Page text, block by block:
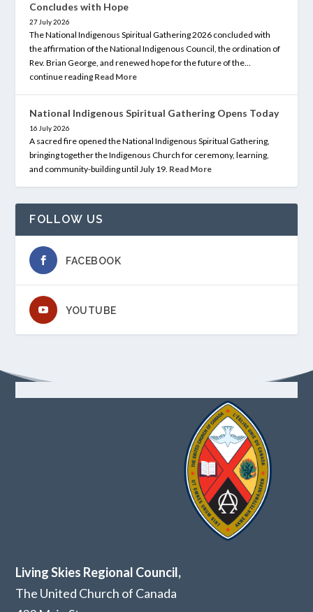
Concludes with Hope
27 July 2026
The National Indigenous Spiritual Gathering 2026 concluded with
the affirmation of the National Indigenous Council, the ordination of
Rev. Brian George, and renewed hope for the future of the…
continue reading Read More
National Indigenous Spiritual Gathering Opens Today
16 July 2026
A sacred fire opened the National Indigenous Spiritual Gathering,
bringing together the Indigenous Church for ceremony, learning,
and community-building until July 19. Read More
FOLLOW US
FACEBOOK
YOUTUBE
Living Skies Regional Council,
The United Church of Canada